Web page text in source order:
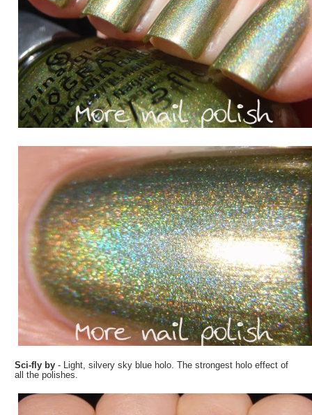
Sci-fly by - Light, silvery sky blue holo. The strongest holo effect of
all the polishes.